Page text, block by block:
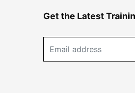
Get the Latest